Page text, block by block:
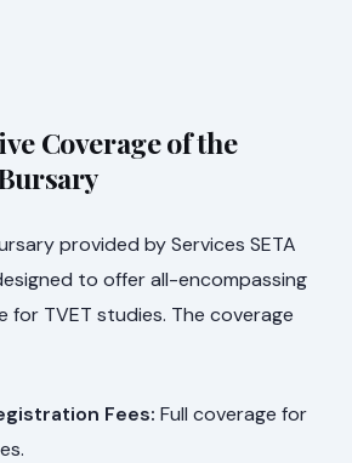
Coverage of the
provided by Services SETA
to offer all-encompassing
for TVET studies. The coverage
Fees: Full coverage for